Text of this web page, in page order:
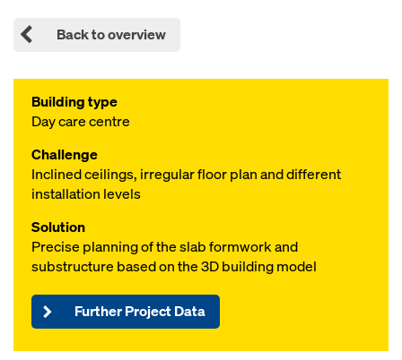
Back to overview
Building type
Day care centre
Challenge
Inclined ceilings, irregular floor plan and different
installation levels
Solution
Precise planning of the slab formwork and
substructure based on the 3D building model
Further Project Data